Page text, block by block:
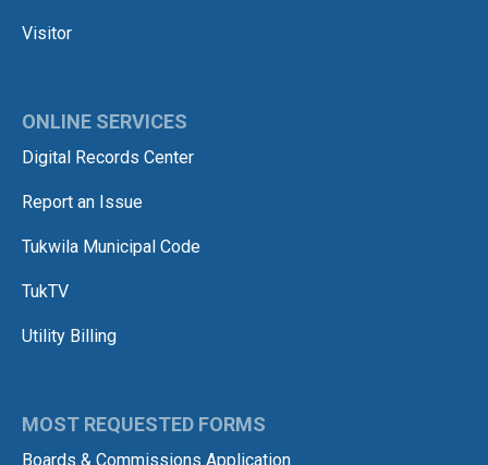
Visitor
ONLINE SERVICES
Digital Records Center
Report an Issue
Tukwila Municipal Code
TukTV
Utility Billing
MOST REQUESTED FORMS
Boards & Commissions Application